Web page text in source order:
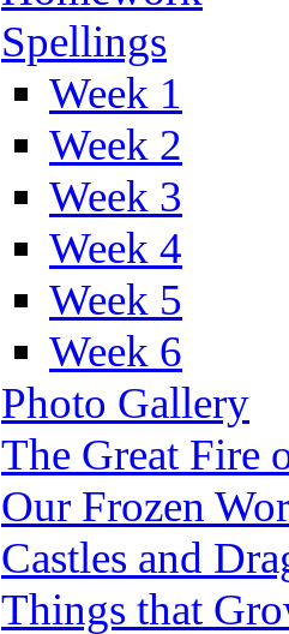
Spellings
Week 1
Week 2
Week 3
Week 4
Week 5
Week 6
Photo Gallery
The Great Fire
Our Frozen
Castles and
Things that